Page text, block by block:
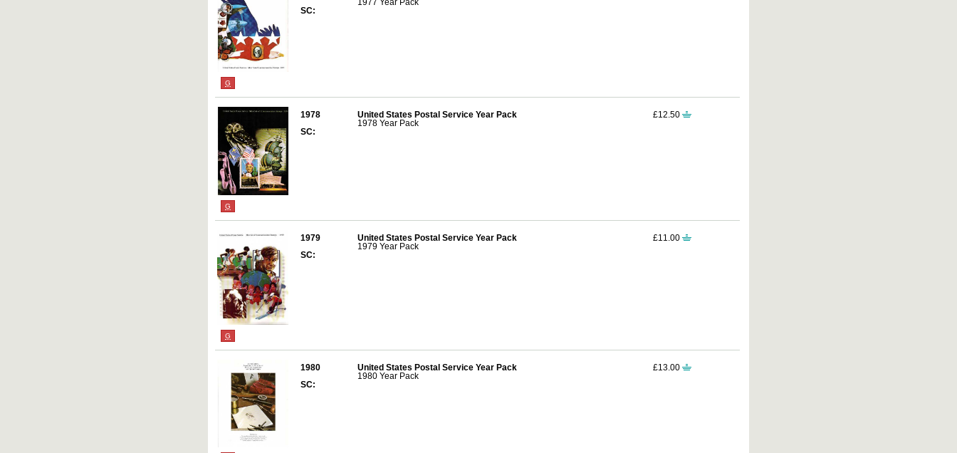
G
SC:
1977 Year Pack
G
1978
SC:
United States Postal Service Year Pack
1978 Year Pack
£12.50
G
1979
SC:
United States Postal Service Year Pack
1979 Year Pack
£11.00
1980
SC:
United States Postal Service Year Pack
1980 Year Pack
£13.00